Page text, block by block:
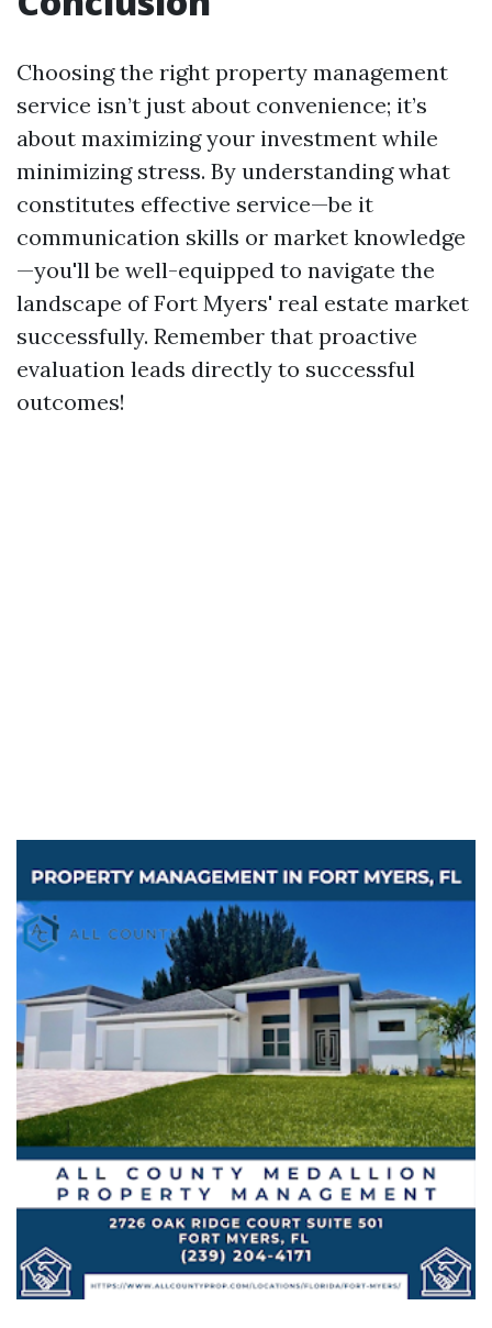
Choosing the right property management
service isn’t just about convenience; it’s
about maximizing your investment while
minimizing stress. By understanding what
constitutes effective service—be it
communication skills or market knowledge
—you'll be well-equipped to navigate the
landscape of Fort Myers' real estate market
successfully. Remember that proactive
evaluation leads directly to successful
outcomes!